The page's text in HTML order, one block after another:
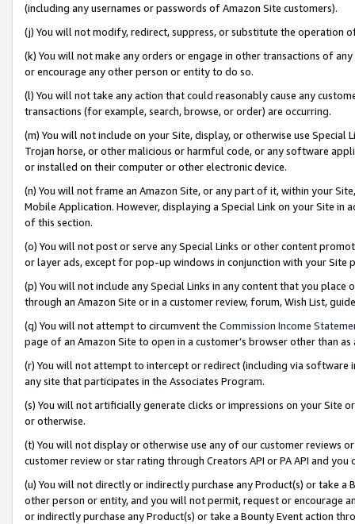
(including any usernames or passwords of Amazon Site customers).
(j) You will not modify, redirect, suppress, or substitute the operation
(k) You will not make any orders or engage in other transactions of
or encourage any other person or entity to do so.
(l) You will not take any action that could reasonably cause any
transactions (for example, search, browse, or order) are occurring.
(m) You will not include on your Site, display, or otherwise use
Trojan horse, or other malicious or harmful code, or any software
or installed on their computer or other electronic device.
(n) You will not frame an Amazon Site, or any part of it, within your
Mobile Application. However, displaying a Special Link on your Site
of this section.
(o) You will not post or serve any Special Links or other content
or layer ads, except for pop-up windows in conjunction with your
(p) You will not include any Special Links in any content that you
through an Amazon Site or in a customer review, forum, Wish List,
(q) You will not attempt to circumvent the Commission Income
page of an Amazon Site to open in a customer’s browser other than
(r) You will not attempt to intercept or redirect (including via software
any site that participates in the Associates Program.
(s) You will not artificially generate clicks or impressions on your Site
or otherwise.
(t) You will not display or otherwise use any of our customer reviews
customer review or star rating through Creators API or PA API and
(u) You will not directly or indirectly purchase any Product(s) or take
other person or entity, and you will not permit, request or encourage
or indirectly purchase any Product(s) or take a Bounty Event action